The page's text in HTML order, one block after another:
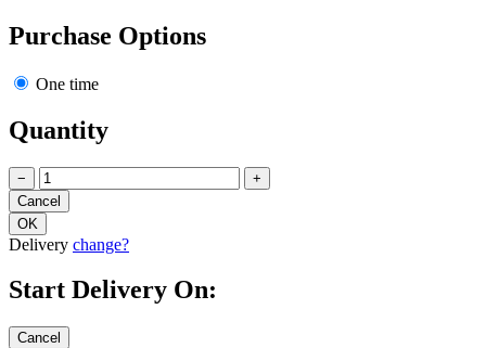
Purchase Options
One time
Quantity
− +
Delivery change?
Start Delivery On: